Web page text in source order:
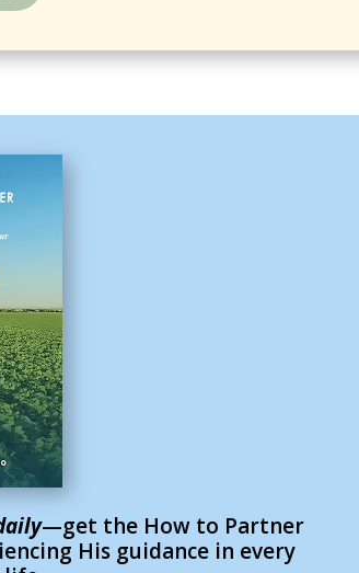
—get the How to Partner
His guidance in every